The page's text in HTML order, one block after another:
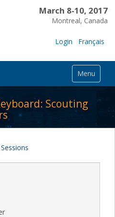
March 8-10, 2017
Montreal, Canada
Login Français
Menu
Scouting
Sessions